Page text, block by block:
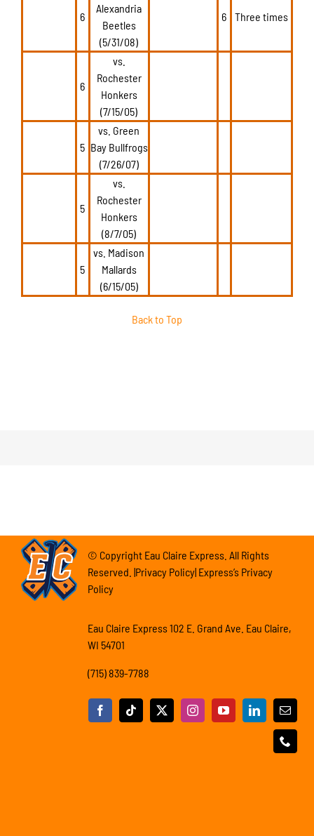
6
Alexandria
Beetles
(5/31/08)
6 Three times
6
vs.
Rochester
Honkers
(7/15/05)
5
vs. Green
Bay Bullfrogs
(7/26/07)
5
vs.
Rochester
Honkers
(8/7/05)
5
vs. Madison
Mallards
(6/15/05)
Back to Top
© Copyright Eau Claire Express. All Rights
Reserved. |Privacy Policy| Express’s Privacy
Policy
Eau Claire Express 102 E. Grand Ave. Eau Claire,
WI 54701
(715) 839-7788